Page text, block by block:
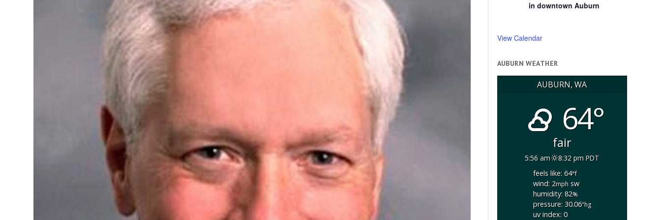
in downtown Auburn
View Calendar
AUBURN WEATHER
AUBURN, WA
64°
fair
5:56 am
8:32 pm PDT
feels like: 64°f
wind: 2mphsw
humidity: 82%
pressure: 30.06"hg
uv index: 0